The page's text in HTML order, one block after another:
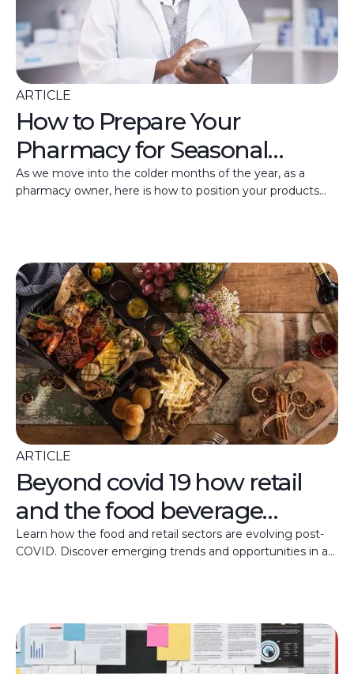
ARTICLE
How to Prepare Your
Pharmacy for Seasonal
Health Trends
As we move into the colder months of the year, as a
pharmacy owner, here is how to position your products
ARTICLE
Beyond covid 19 how retail
and the food beverage
industry will evolve
Learn how the food and retail sectors are evolving post-
COVID. Discover emerging trends and opportunities in a